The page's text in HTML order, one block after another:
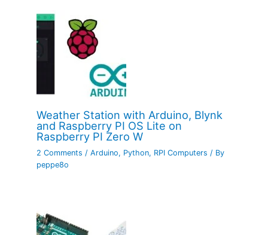
Weather Station with Arduino, Blynk
and Raspberry PI OS Lite on
Raspberry PI Zero W
2 Comments /Arduino, Python, RPI Computers / By
peppe8o